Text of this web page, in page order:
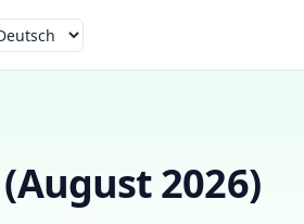
August 2026)